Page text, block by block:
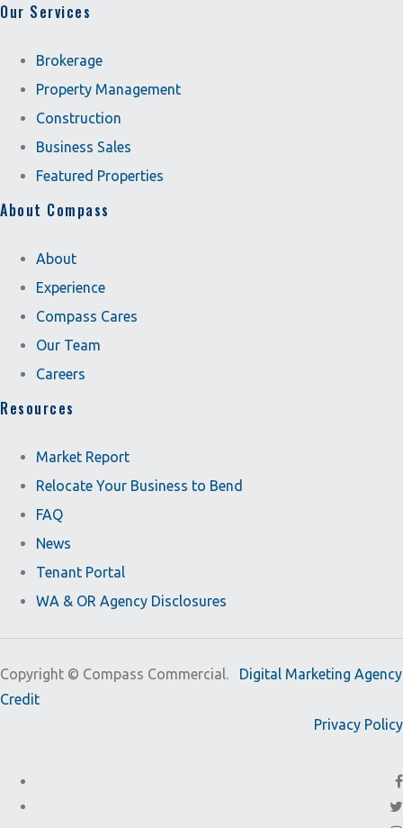
Our Services
Brokerage
Property Management
Construction
Business Sales
Featured Properties
About Compass
About
Experience
Compass Cares
Our Team
Careers
Resources
Market Report
Relocate Your Business to Bend
FAQ
News
Tenant Portal
WA & OR Agency Disclosures
Copyright © Compass Commercial. Digital Marketing Agency
Credit
Privacy Policy